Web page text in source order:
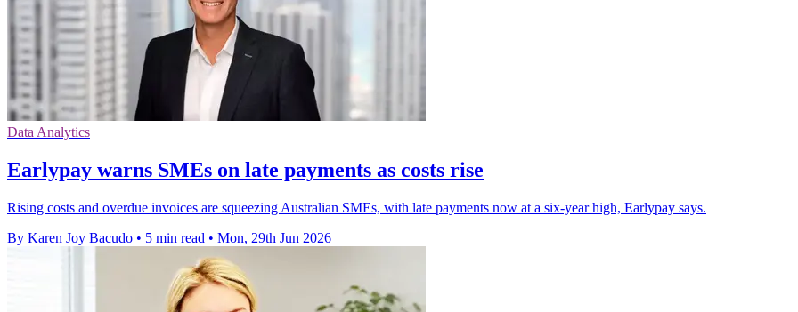
Data Analytics
Earlypay warns SMEs on late payments as costs rise
Rising costs and overdue invoices are squeezing Australian SMEs, with late payments now at a six-year high, Earlypay says.
By Karen Joy Bacudo • 5 min read • Mon, 29th Jun 2026